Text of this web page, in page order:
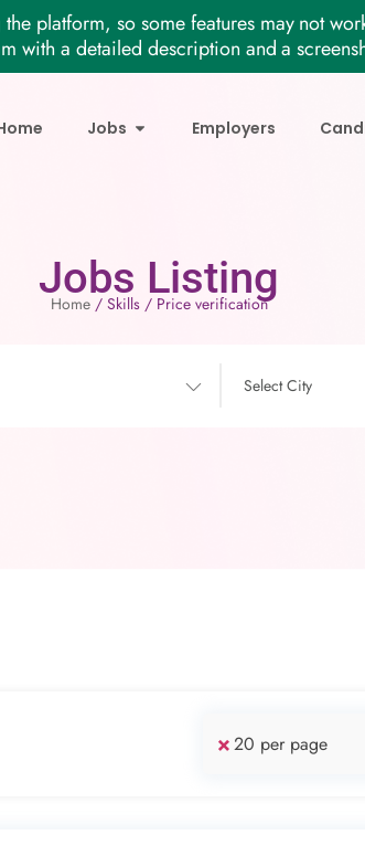
platform, so some features may not
with a detailed description and a
Jobs Employers
Jobs Listing
Home/ Skills / Price verification
Select City
×20 per page